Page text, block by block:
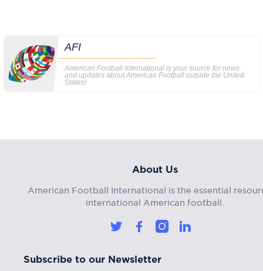
AFI
American Football International is your source for news
and updates about American Football outside the United
States!
About Us
American Football International is the essential
international American football.
Subscribe to our Newsletter